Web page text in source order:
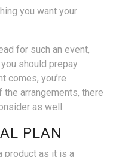
you want your
for such an event,
should prepay
comes, you’re
the arrangements, there
as well.
PLAN
product as it is a